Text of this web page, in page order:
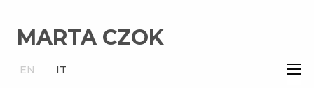
MARTA CZOK
EN IT